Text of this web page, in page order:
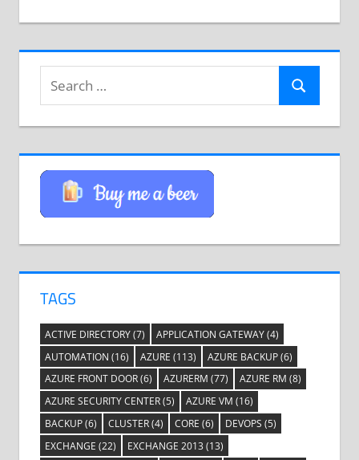
Search
for:
Search
TAGS
ACTIVE DIRECTORY(7) APPLICATION GATEWAY(4)
AUTOMATION (16) AZURE (113) AZURE BACKUP(6)
AZURE FRONT DOOR(6) AZURERM (77) AZURE RM (8)
AZURE SECURITY CENTER(5) AZURE VM (16)
BACKUP(6) CLUSTER(4) CORE (6) DEVOPS (5)
EXCHANGE (22) EXCHANGE 2013 (13)